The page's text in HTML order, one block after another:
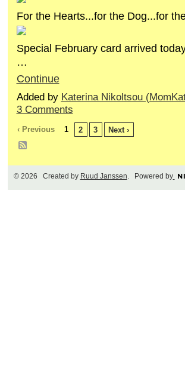
For the Hearts...for the Dog...for
Special February card arrived
…
Continue
Added by Katerina Nikoltsou
3 Comments
‹ Previous 1 2 3 Next ›
© 2026 Created by Ruud Janssen. Powered by